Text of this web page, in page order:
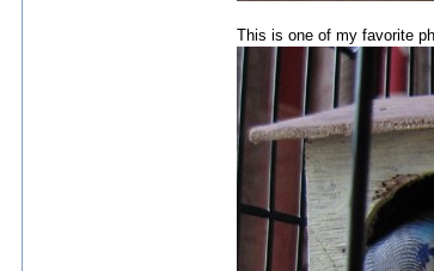
This is one of my favorite